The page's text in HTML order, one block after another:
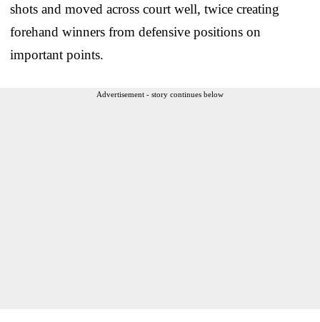
shots and moved across court well, twice creating
forehand winners from defensive positions on
important points.
Advertisement - story continues below